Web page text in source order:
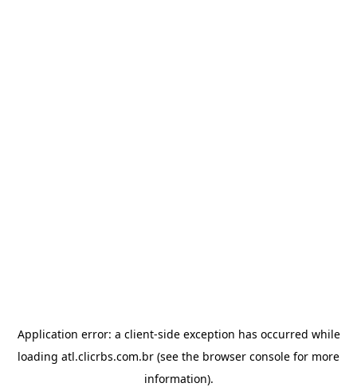
Application error: a client-side exception has occurred while
loading atl.clicrbs.com.br (see the browser console for more
information).